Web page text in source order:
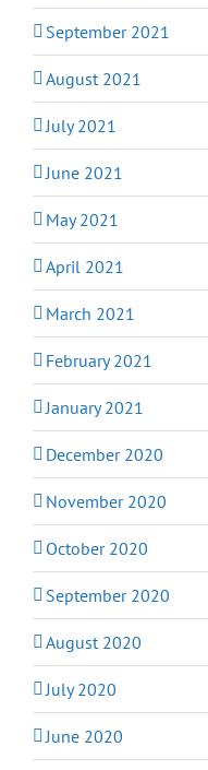
September 2021
August 2021
July 2021
June 2021
May 2021
April 2021
March 2021
February 2021
January 2021
December 2020
November 2020
October 2020
September 2020
August 2020
July 2020
June 2020